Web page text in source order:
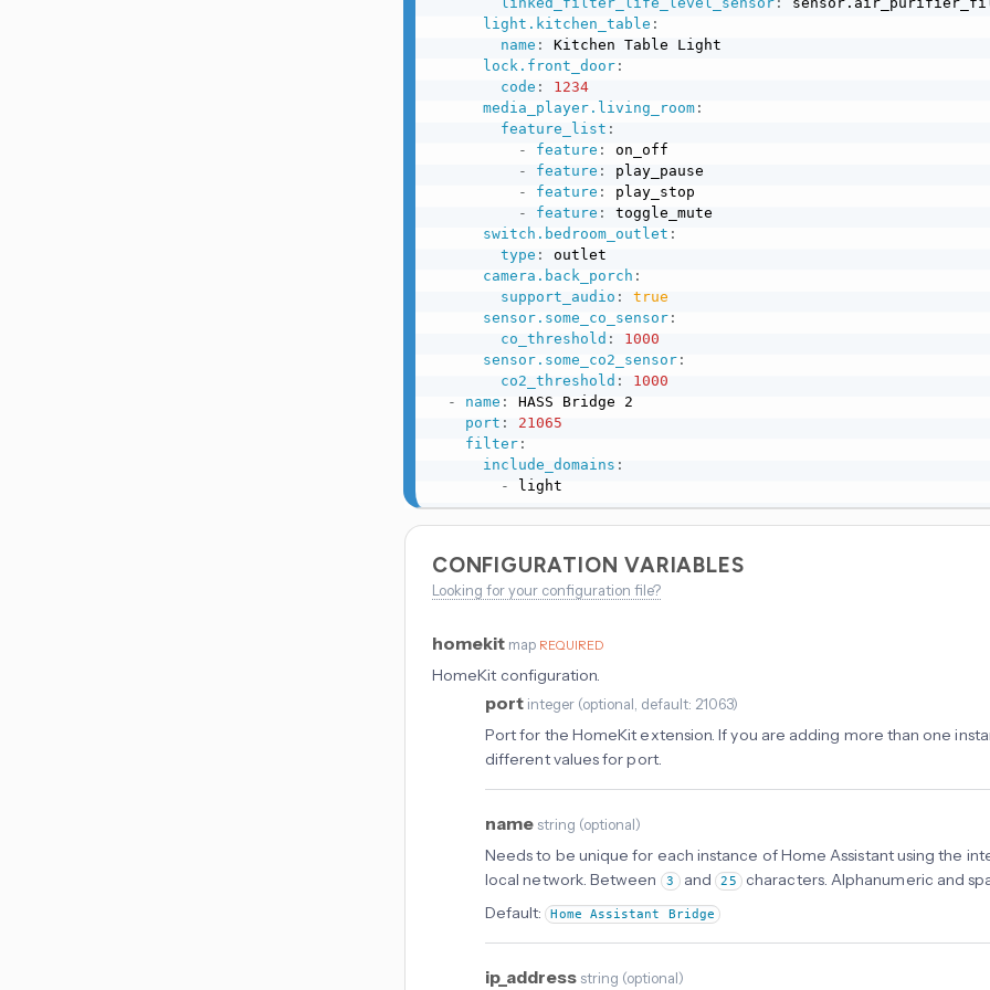
light.kitchen_table :
name :
Kitchen Table Light
lock.front_door:
code :
1234
media_player.living_room:
feature_list :
-
feature :
on_off
-
feature :
play_pause
-
feature :
play_stop
-
feature :
toggle_mute
switch.bedroom_outlet :
type :
outlet
camera.back_porch :
support_audio :
true
sensor.some_co_sensor:
co_threshold :
1000
sensor.some_co2_sensor:
co2_threshold :
1000
-
name :
HASS Bridge 2
port :
21065
filter:
include_domains :
-
light
CONFIGURATION VARIABLES
Looking for your configuration file?
homekit map REQUIRED
HomeKit configuration.
port integer (optional, default: 21063)
Port for the HomeKit extension. If you are adding more than one
different values for port.
name string (optional)
Needs to be unique for each instance of Home Assistant using the
local network. Between
3 and 25
characters. Alphanumeric and
Default:
Home Assistant Bridge
ip_address string (optional)